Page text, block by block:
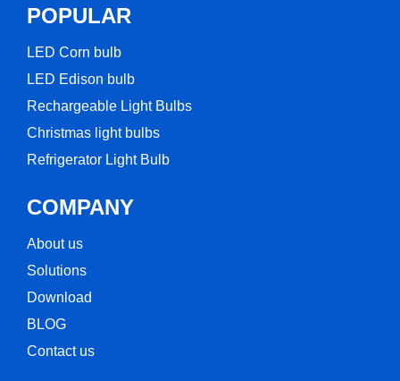
POPULAR
LED Corn bulb​
LED Edison bulb
Rechargeable Light Bulbs​
Christmas light bulbs
Refrigerator Light Bulb
COMPANY
About us
Solutions
Download
BLOG
Contact us